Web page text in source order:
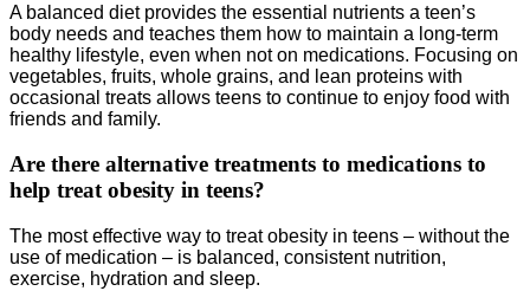
A balanced diet provides the essential nutrients a teen’s
body needs and teaches them how to maintain a long-term
healthy lifestyle, even when not on medications. Focusing on
vegetables, fruits, whole grains, and lean proteins with
occasional treats allows teens to continue to enjoy food with
friends and family.
Are there alternative treatments to medications to
help treat obesity in teens?
The most effective way to treat obesity in teens – without the
use of medication – is balanced, consistent nutrition,
exercise, hydration and sleep.